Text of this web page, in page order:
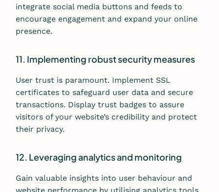
integrate social media buttons and feeds to
encourage engagement and expand your online
presence.
11. Implementing robust security measures
User trust is paramount. Implement SSL
certificates to safeguard user data and secure
transactions. Display trust badges to assure
visitors of your website’s credibility and protect
their privacy.
12. Leveraging analytics and monitoring
Gain valuable insights into user behaviour and